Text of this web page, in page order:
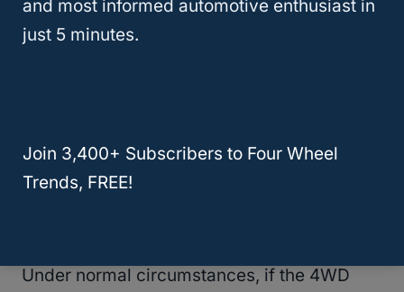
Common Issues and Solutions
Under normal circumstances, if the 4WD
and most informed automotive enthusiast in
just 5 minutes.
Join 3,400+ Subscribers to Four Wheel
Trends, FREE!